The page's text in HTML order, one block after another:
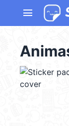
menu